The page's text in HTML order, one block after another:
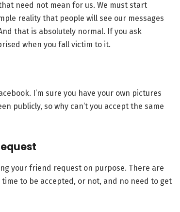
need not mean for us. We must start
reality that people will see our messages
that is absolutely normal. If you ask
when you fall victim to it.
I’m sure you have your own pictures
publicly, so why can’t you accept the same
your friend request on purpose. There are
to be accepted, or not, and no need to get